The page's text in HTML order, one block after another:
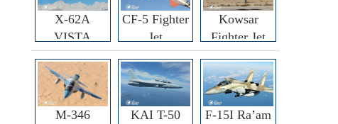
X-62A
VISTA
CF-5 Fighter
Jet
Kowsar
Fighter Jet
M-346
KAI T-50
F-15I Ra’am